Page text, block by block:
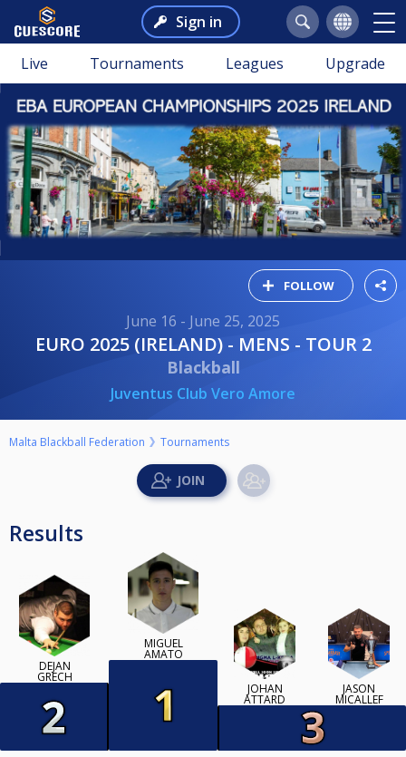
Sign in
Live Tournaments Leagues Upgrade
FOLLOW
June 16 - June 25, 2025
EURO 2025 (IRELAND) - MENS - TOUR 2
Blackball
Juventus Club Vero Amore
Malta Blackball Federation Tournaments
Results
DEJAN
GRECH
MIGUEL
AMATO
JOHAN
ATTARD
JASON
MICALLEF